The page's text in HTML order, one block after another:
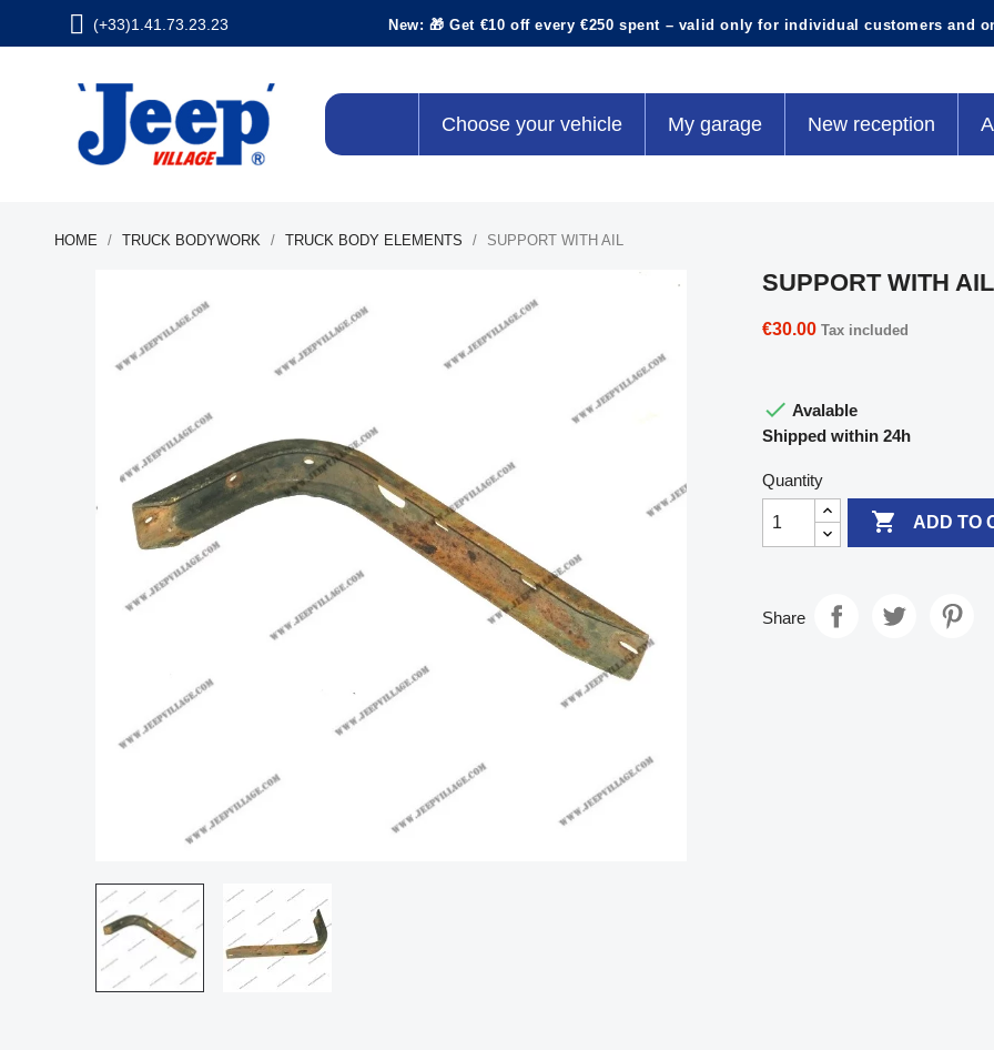
(+33)1.41.73.23.23 New: 🎁 Get €10 off every €250 spent – valid only for individual customers and
Choose your vehicle My garage New reception
HOME TRUCK BODYWORK TRUCK BODY ELEMENTS SUPPORT WITH AIL
SUPPORT WITH AIL
€30.00 Tax included
 Avalable
Shipped within 24h
Quantity
 ADD TO
Share